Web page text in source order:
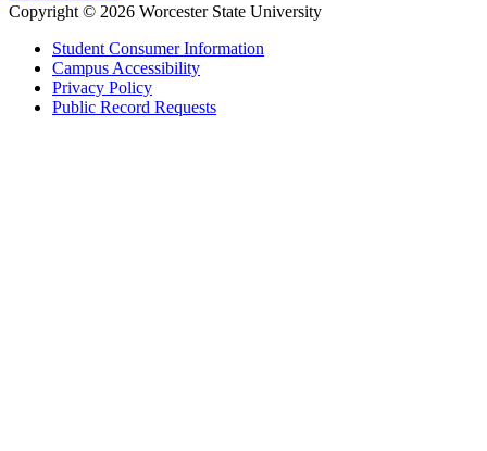
Copyright © 2026 Worcester State University
Student Consumer Information
Campus Accessibility
Privacy Policy
Public Record Requests